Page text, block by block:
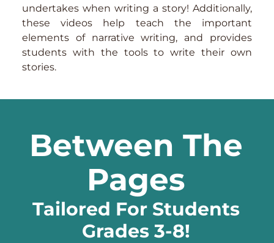
undertakes when writing a story! Additionally,
these videos help teach the important
elements of narrative writing, and provides
students with the tools to write their own
stories.
Between The
Pages
Tailored For Students
Grades 3-8!